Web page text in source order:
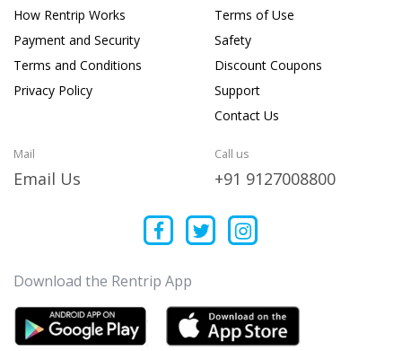
How Rentrip Works
Payment and Security
Terms and Conditions
Privacy Policy
Terms of Use
Safety
Discount Coupons
Support
Contact Us
Mail
Email Us
Call us
+91 9127008800
Download the Rentrip App